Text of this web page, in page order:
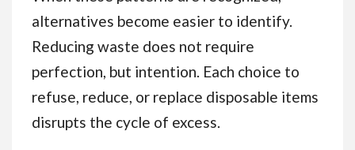
alternatives become easier to identify.
Reducing waste does not require
perfection, but intention. Each choice to
refuse, reduce, or replace disposable items
disrupts the cycle of excess.